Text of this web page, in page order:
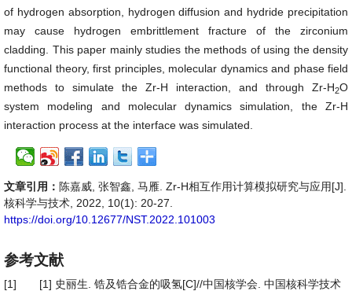
of hydrogen absorption, hydrogen diffusion and hydride precipitation
may cause hydrogen embrittlement fracture of the zirconium
cladding. This paper mainly studies the methods of using the density
functional theory, first principles, molecular dynamics and phase field
methods to simulate the Zr-H interaction, and through Zr-H2O
system modeling and molecular dynamics simulation, the Zr-H
interaction process at the interface was simulated.
文章引用： 陈嘉威, 张智鑫, 马雁. Zr-H相互作用计算模拟研究与应用[J].
核科学与技术, 2022, 10(1): 20-27.
https://doi.org/10.12677/NST.2022.101003
参考文献
[1]
[1] 史丽生. 锆及锆合金的吸氢[C]//中国核学会. 中国核科学技术